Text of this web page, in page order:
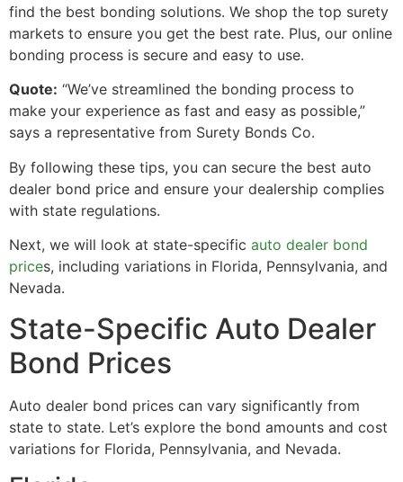
find the best bonding solutions. We shop the top surety
markets to ensure you get the best rate. Plus, our online
bonding process is secure and easy to use.
Quote: “We’ve streamlined the bonding process to
make your experience as fast and easy as possible,”
says a representative from Surety Bonds Co.
By following these tips, you can secure the best auto
dealer bond price and ensure your dealership complies
with state regulations.
Next, we will look at state-specific auto dealer bond
prices, including variations in Florida, Pennsylvania, and
Nevada.
State-Specific Auto Dealer
Bond Prices
Auto dealer bond prices can vary significantly from
state to state. Let’s explore the bond amounts and cost
variations for Florida, Pennsylvania, and Nevada.